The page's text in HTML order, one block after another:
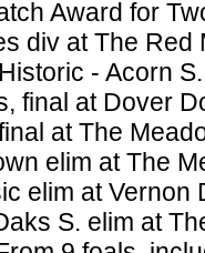
Award for
div at The
- Acorn
final at Dover
at The
elim at The
elim at Vernon
S. elim at